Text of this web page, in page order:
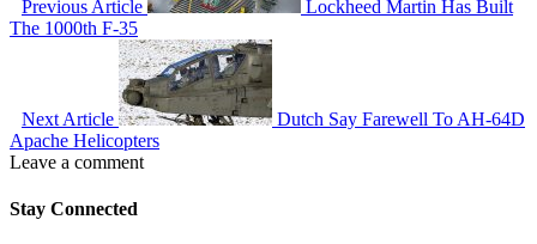
Previous Article
Lockheed Martin Has Built
The 1000th F-35
Next Article
Dutch Say Farewell To AH-64D
Apache Helicopters
Leave a comment
Stay Connected